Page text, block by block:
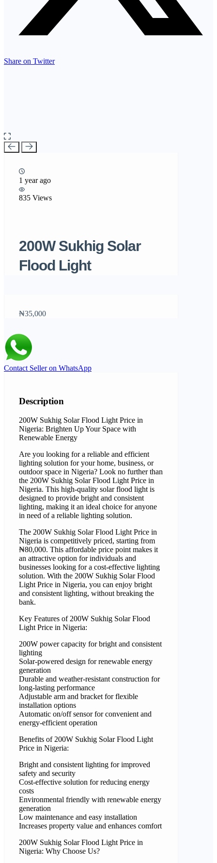
Share on Twitter
1 year ago
835 Views
200W Sukhig Solar
Flood Light
₦35,000
Contact Seller on WhatsApp
Description
200W Sukhig Solar Flood Light Price in
Nigeria: Brighten Up Your Space with
Renewable Energy
Are you looking for a reliable and efficient
lighting solution for your home, business, or
outdoor space in Nigeria? Look no further than
the 200W Sukhig Solar Flood Light Price in
Nigeria. This high-quality solar flood light is
designed to provide bright and consistent
lighting, making it an ideal choice for anyone
in need of a reliable lighting solution.
The 200W Sukhig Solar Flood Light Price in
Nigeria is competitively priced, starting from
₦80,000. This affordable price point makes it
an attractive option for individuals and
businesses looking for a cost-effective lighting
solution. With the 200W Sukhig Solar Flood
Light Price in Nigeria, you can enjoy bright
and consistent lighting, without breaking the
bank.
Key Features of 200W Sukhig Solar Flood
Light Price in Nigeria:
200W power capacity for bright and consistent
lighting
Solar-powered design for renewable energy
generation
Durable and weather-resistant construction for
long-lasting performance
Adjustable arm and bracket for flexible
installation options
Automatic on/off sensor for convenient and
energy-efficient operation
Benefits of 200W Sukhig Solar Flood Light
Price in Nigeria:
Bright and consistent lighting for improved
safety and security
Cost-effective solution for reducing energy
costs
Environmental friendly with renewable energy
generation
Low maintenance and easy installation
Increases property value and enhances comfort
200W Sukhig Solar Flood Light Price in
Nigeria: Why Choose Us?